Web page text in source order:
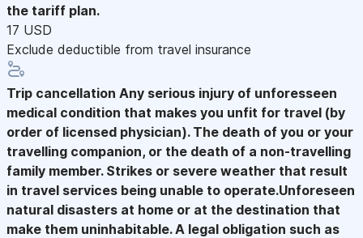
the tariff plan.
17 USD
Exclude deductible from travel insurance
Trip cancellation Any serious injury of unforesseen
medical condition that makes you unfit for travel (by
order of licensed physician). The death of you or your
travelling companion, or the death of a non-travelling
family member. Strikes or severe weather that result
in travel services being unable to operate.Unforeseen
natural disasters at home or at the destination that
make them uninhabitable. A legal obligation such as